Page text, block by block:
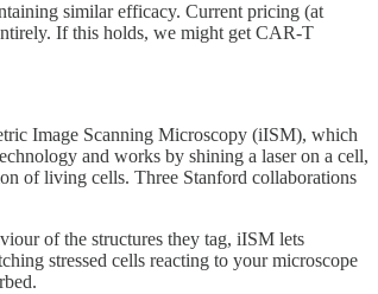
similar efficacy. Current pricing (at
If this holds, we might get CAR-T
Image Scanning Microscopy (iISM), which
and works by shining a laser on a cell,
of living cells. Three Stanford collaborations
of the structures they tag, iISM lets
stressed cells reacting to your microscope